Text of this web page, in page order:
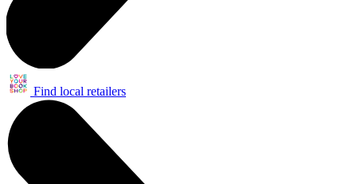
Find local retailers